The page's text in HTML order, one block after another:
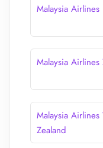
Malaysia
Malaysia
Malaysia
Zealand